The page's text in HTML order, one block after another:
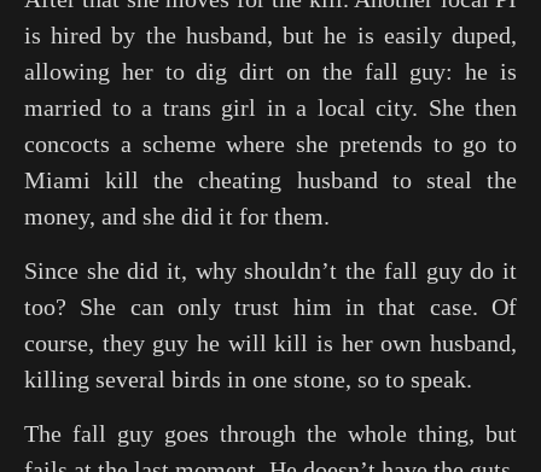
is hired by the husband, but he is easily duped,
allowing her to dig dirt on the fall guy: he is
married to a trans girl in a local city. She then
concocts a scheme where she pretends to go to
Miami kill the cheating husband to steal the
money, and she did it for them.
Since she did it, why shouldn’t the fall guy do it
too? She can only trust him in that case. Of
course, they guy he will kill is her own husband,
killing several birds in one stone, so to speak.
The fall guy goes through the whole thing, but